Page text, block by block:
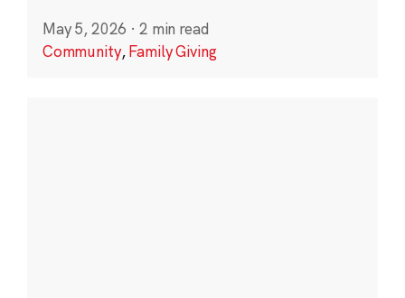
May 5, 2026 · 2 min read
Community,Family Giving